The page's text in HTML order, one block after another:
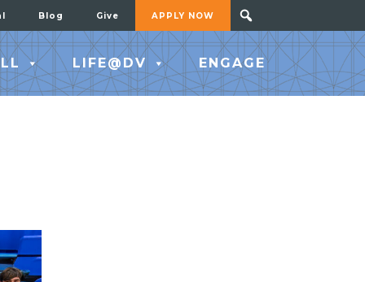
Blog Give APPLY NOW
LIFE@DV ENGAGE